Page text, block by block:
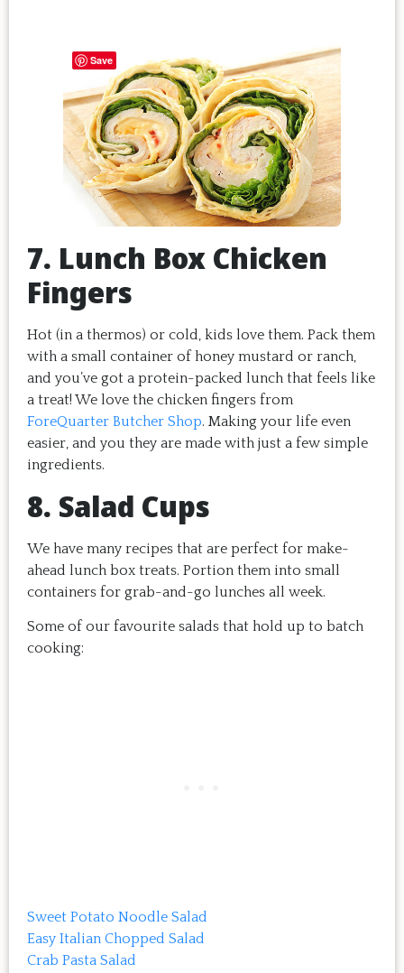
7. Lunch Box Chicken
Fingers
Hot (in a thermos) or cold, kids love them. Pack them
with a small container of honey mustard or ranch,
and you’ve got a protein-packed lunch that feels like
a treat! We love the chicken fingers from
ForeQuarter Butcher Shop. Making your life even
easier, and you they are made with just a few simple
ingredients.
8. Salad Cups
We have many recipes that are perfect for make-
ahead lunch box treats. Portion them into small
containers for grab-and-go lunches all week.
Some of our favourite salads that hold up to batch
cooking:
Sweet Potato Noodle Salad
Easy Italian Chopped Salad
Crab Pasta Salad
Save